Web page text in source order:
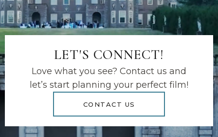
LET'S CONNECT!
Love what you see? Contact us and
let’s start planning your perfect film!
CONTACT US